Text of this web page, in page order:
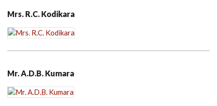
Mrs. R.C. Kodikara
Mr. A.D.B. Kumara